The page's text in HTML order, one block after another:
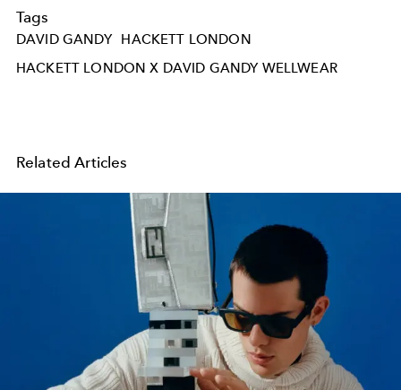
Tags
DAVID GANDY
HACKETT LONDON
HACKETT LONDON X DAVID GANDY WELLWEAR
Related Articles